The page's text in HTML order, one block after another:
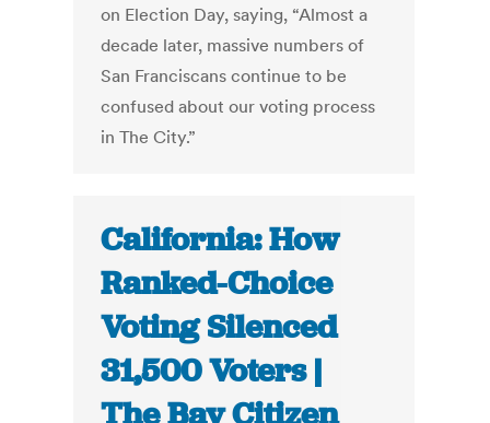
on Election Day, saying, “Almost a
decade later, massive numbers of
San Franciscans continue to be
confused about our voting process
in The City.”
California: How
Ranked-Choice
Voting Silenced
31,500 Voters |
The Bay Citizen